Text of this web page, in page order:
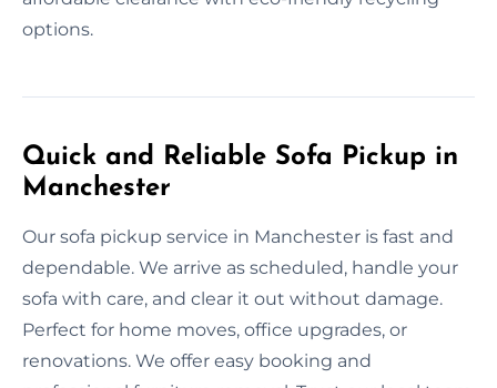
options.
Quick and Reliable Sofa Pickup in
Manchester
Our sofa pickup service in Manchester is fast and
dependable. We arrive as scheduled, handle your
sofa with care, and clear it out without damage.
Perfect for home moves, office upgrades, or
renovations. We offer easy booking and